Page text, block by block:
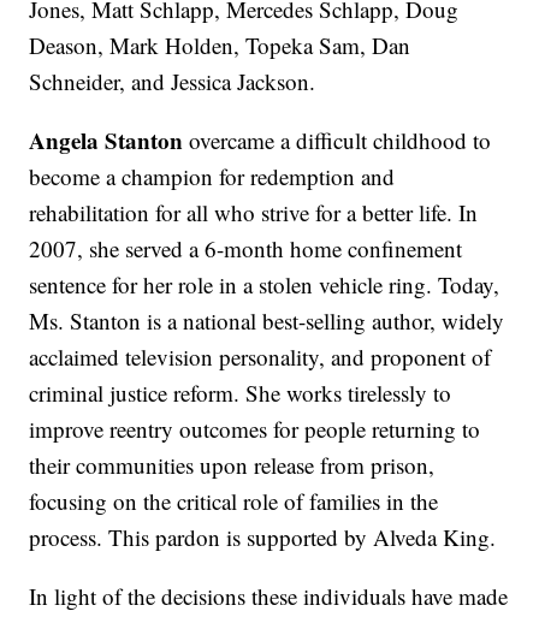
Jones, Matt Schlapp, Mercedes Schlapp, Doug
Deason, Mark Holden, Topeka Sam, Dan
Schneider, and Jessica Jackson.
Angela Stanton overcame a difficult childhood to
become a champion for redemption and
rehabilitation for all who strive for a better life. In
2007, she served a 6-month home confinement
sentence for her role in a stolen vehicle ring. Today,
Ms. Stanton is a national best-selling author, widely
acclaimed television personality, and proponent of
criminal justice reform. She works tirelessly to
improve reentry outcomes for people returning to
their communities upon release from prison,
focusing on the critical role of families in the
process. This pardon is supported by Alveda King.
In light of the decisions these individuals have made